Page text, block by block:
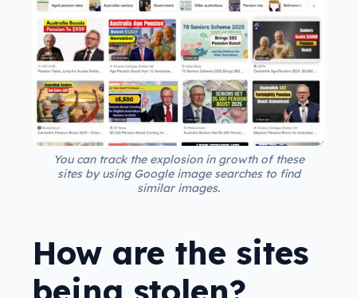
You can track the explosion in growth of these
sites by using Google image searches to find
similar images.
How are the sites